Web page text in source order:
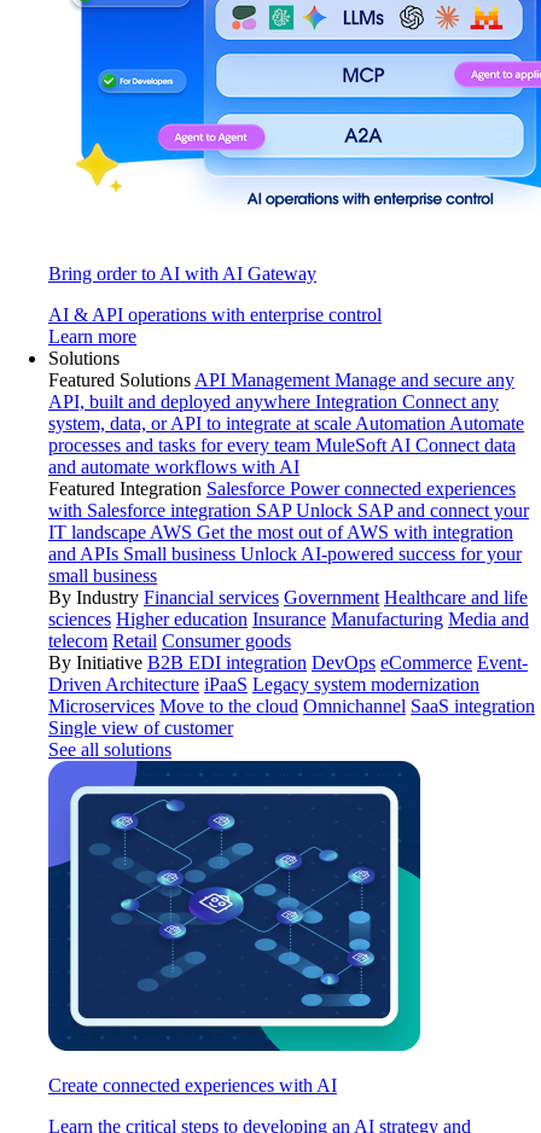
Bring order to AI with AI Gateway
AI & API operations with enterprise control
Learn more
Solutions
Featured Solutions API Management Manage and secure any
API, built and deployed anywhere Integration Connect any
system, data, or API to integrate at scale Automation Automate
processes and tasks for every team MuleSoft AI Connect data
and automate workflows with AI
Featured Integration Salesforce Power connected experiences
with Salesforce integration SAP Unlock SAP and connect your
IT landscape AWS Get the most out of AWS with integration
and APIs Small business Unlock AI-powered success for your
small business
By Industry Financial services Government Healthcare and life
sciences Higher education Insurance Manufacturing Media and
telecom Retail Consumer goods
By Initiative B2B EDI integration DevOps eCommerce Event-
Driven Architecture iPaaS Legacy system modernization
Microservices Move to the cloud Omnichannel SaaS integration
Single view of customer
See all solutions
Create connected experiences with AI
Learn the critical steps to developing an AI strategy and